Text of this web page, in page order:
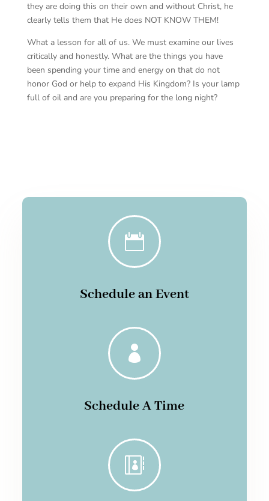
they are doing this on their own and without Christ, he
clearly tells them that He does NOT KNOW THEM!
What a lesson for all of us. We must examine our lives
critically and honestly. What are the things you have
been spending your time and energy on that do not
honor God or help to expand His Kingdom? Is your lamp
full of oil and are you preparing for the long night?

Schedule an Event

Schedule A Time
